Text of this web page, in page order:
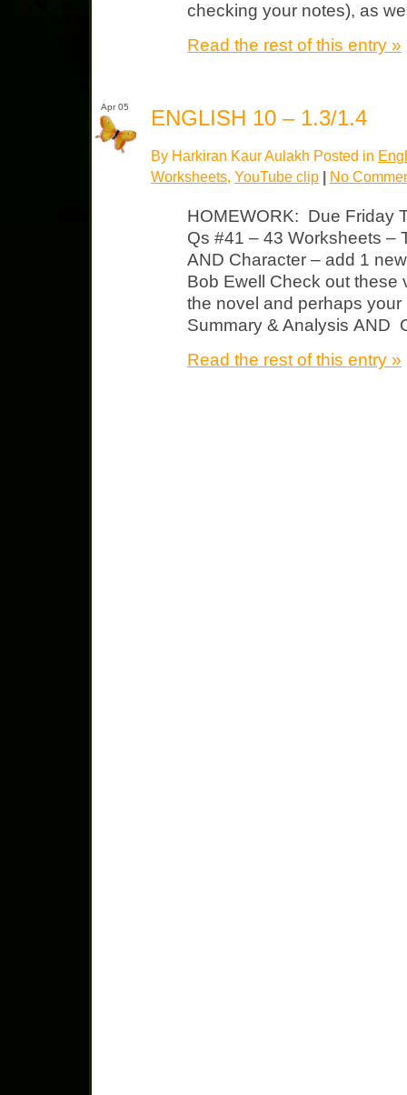
checking your notes), as
Read the rest of this entry »
Apr 05 ENGLISH 10 – 1.3/1.4
By Harkiran Kaur Aulakh Posted in
Worksheets YouTube clip | No
HOMEWORK: Due Friday
Qs #41 – 43 Worksheets –
AND Character – add 1
Bob Ewell Check out these
the novel and perhaps
Summary & Analysis AND
Read the rest of this entry »